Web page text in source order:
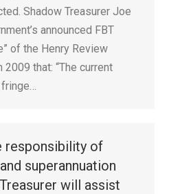
Shadow Treasurer Joe
announced FBT
of the Henry Review
that: “The current
responsibility of
superannuation
will assist